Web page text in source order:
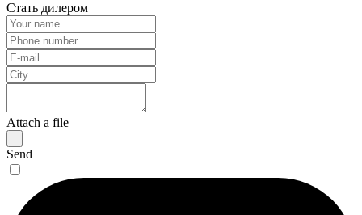
Стать дилером
Attach a file
Send